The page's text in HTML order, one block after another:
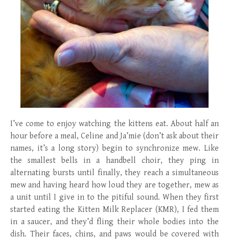
I’ve come to enjoy watching the kittens eat. About half an
hour before a meal, Celine and Ja’mie (don’t ask about their
names, it’s a long story) begin to synchronize mew. Like
the smallest bells in a handbell choir, they ping in
alternating bursts until finally, they reach a simultaneous
mew and having heard how loud they are together, mew as
a unit until I give in to the pitiful sound. When they first
started eating the Kitten Milk Replacer (KMR), I fed them
in a saucer, and they’d fling their whole bodies into the
dish. Their faces, chins, and paws would be covered with